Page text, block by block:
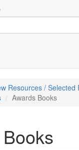
Resources / Selected
Awards Books